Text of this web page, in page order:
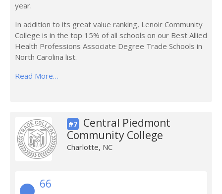
year.
In addition to its great value ranking, Lenoir Community
College is in the top 15% of all schools on our Best Allied
Health Professions Associate Degree Trade Schools in
North Carolina list.
Read More…
#7
Central Piedmont
Community College
Charlotte, NC
66